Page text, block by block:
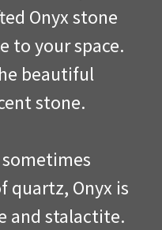
Onyx stone
to your space.
beautiful
stone.
quartz, Onyx is
and stalactite.